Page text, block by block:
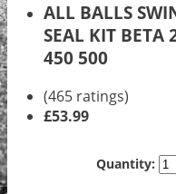
ALL BALLS
SEAL KIT
450 500
(465 ratings)
£53.99
Quantity: